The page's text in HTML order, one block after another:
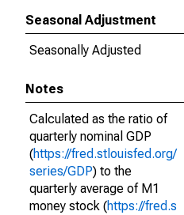
Seasonal Adjustment
Seasonally Adjusted
Notes
Calculated as the ratio of
quarterly nominal GDP
(https://fred.stlouisfed.org/
series/GDP) to the
quarterly average of M1
money stock (https://fred.s